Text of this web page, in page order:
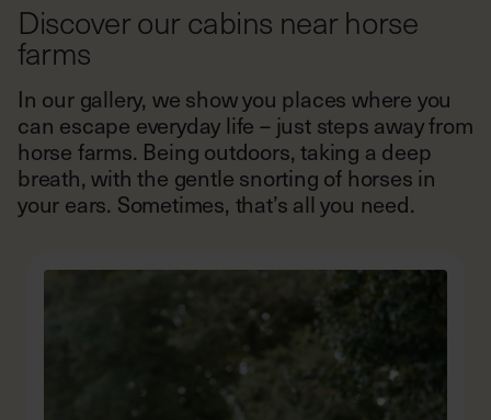
Discover our cabins near horse
farms
In our gallery, we show you places where you
can escape everyday life – just steps away from
horse farms. Being outdoors, taking a deep
breath, with the gentle snorting of horses in
your ears. Sometimes, that’s all you need.